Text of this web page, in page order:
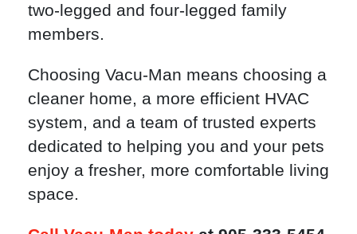
two-legged and four-legged family
members.
Choosing Vacu-Man means choosing a
cleaner home, a more efficient HVAC
system, and a team of trusted experts
dedicated to helping you and your pets
enjoy a fresher, more comfortable living
space.